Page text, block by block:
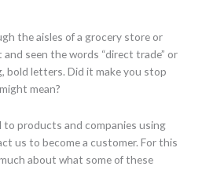
the aisles of a grocery store or
seen the words “direct trade” or
bold letters. Did it make you stop
mean?
to products and companies using
us to become a customer. For this
about what some of these